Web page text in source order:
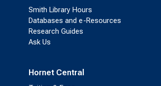
Smith Library Hours
Databases and e-Resources
Research Guides
Ask Us
Hornet Central